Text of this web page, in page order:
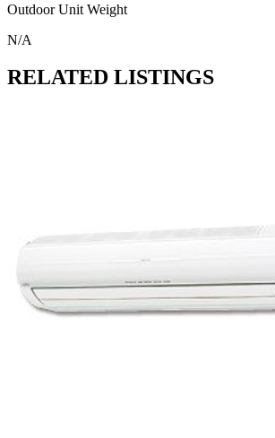
Outdoor Unit Weight
N/A
RELATED LISTINGS